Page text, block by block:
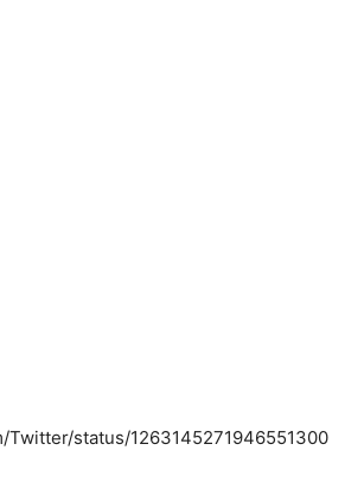
status/1263145271946551300